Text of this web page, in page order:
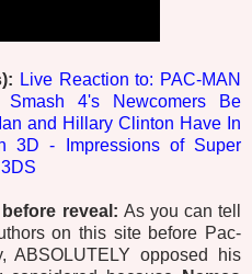
Live Reaction to: PAC-MAN
Smash 4's Newcomers Be
and Hillary Clinton Have In
3D - Impressions of Super
reveal: As you can tell
on this site before Pac-
ABSOLUTELY opposed his